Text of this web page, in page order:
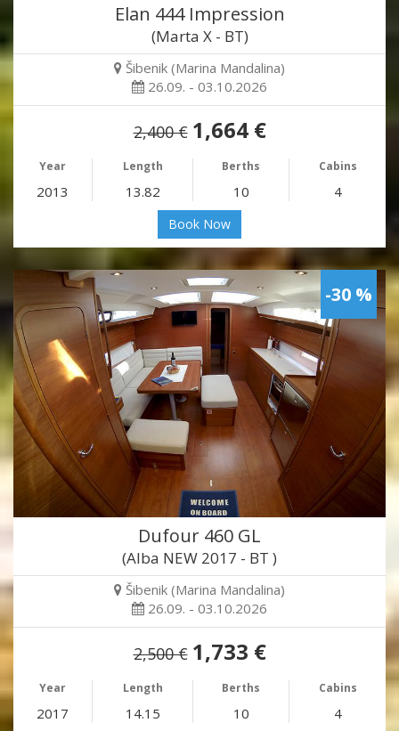
Elan 444 Impression
(Marta X - BT)
Šibenik (Marina Mandalina)
26.09. - 03.10.2026
2,400 € 1,664 €
Year Length Berths Cabins
2013 13.82 10 4
Book Now
-30 %
Dufour 460 GL
(Alba NEW 2017 - BT )
Šibenik (Marina Mandalina)
26.09. - 03.10.2026
2,500 € 1,733 €
Year Length Berths Cabins
2017 14.15 10 4